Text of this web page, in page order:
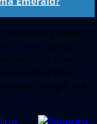
updates,
’s Steam debut
and curious
MapleStory
trying it out